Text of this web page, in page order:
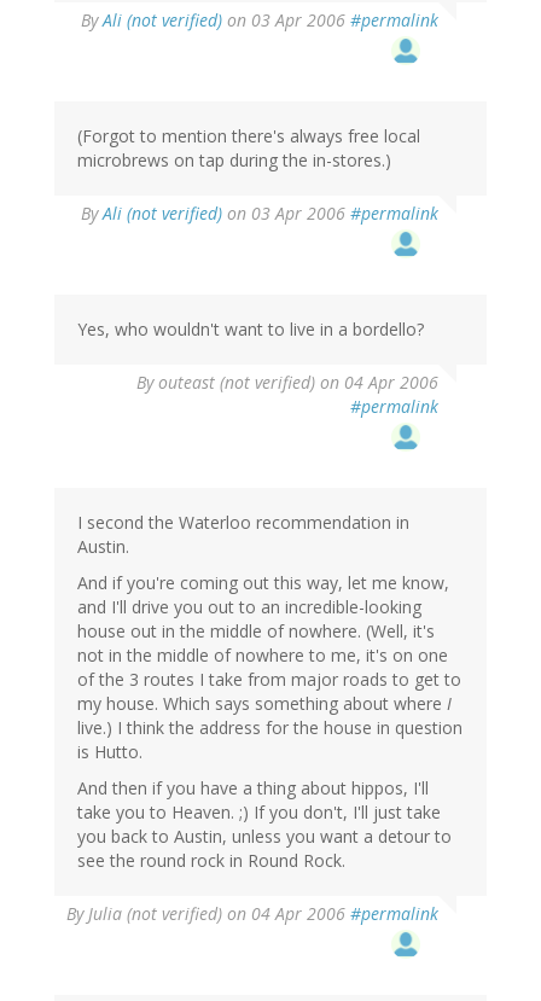
ByAli (not verified) on 03 Apr 2006 #permalink
(Forgot to mention there's always free local
microbrews on tap during the in-stores.)
ByAli (not verified) on 03 Apr 2006 #permalink
Yes, who wouldn't want to live in a bordello?
Byouteast (not verified) on 04 Apr 2006
#permalink
I second the Waterloo recommendation in
Austin.
And if you're coming out this way, let me know,
and I'll drive you out to an incredible-looking
house out in the middle of nowhere. (Well, it's
not in the middle of nowhere to me, it's on one
of the 3 routes I take from major roads to get to
my house. Which says something about where I
live.) I think the address for the house in question
is Hutto.
And then if you have a thing about hippos, I'll
take you to Heaven. ;) If you don't, I'll just take
you back to Austin, unless you want a detour to
see the round rock in Round Rock.
ByJulia (not verified) on 04 Apr 2006 #permalink